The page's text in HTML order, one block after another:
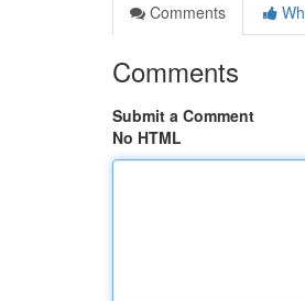
Comments
Comments
Submit a Comment
No HTML